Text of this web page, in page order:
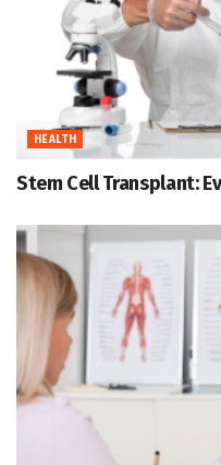
HEALTH
Stem Cell Transplant: